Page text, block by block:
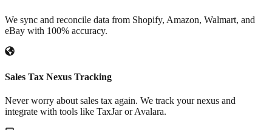
We sync and reconcile data from Shopify, Amazon, Walmart, and
eBay with 100% accuracy.
Sales Tax Nexus Tracking
Never worry about sales tax again. We track your nexus and
integrate with tools like TaxJar or Avalara.